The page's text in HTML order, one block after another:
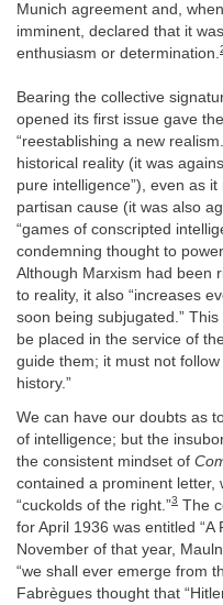
Munich agreement and,
imminent, declared that it
enthusiasm or determination.
Bearing the collective
opened its first issue gave
“reestablishing a new
historical reality (it was
pure intelligence”), even as
partisan cause (it was also
“games of conscripted
condemning thought to
Although Marxism had been
to reality, it also “increases
soon being subjugated.”
be placed in the service of
guide them; it must not
history.”
We can have our doubts as
of intelligence; but the
the consistent mindset of
contained a prominent letter,
“cuckolds of the right.”3 The
for April 1936 was entitled “A
November of that year,
“we shall ever emerge from
Fabrègues thought that